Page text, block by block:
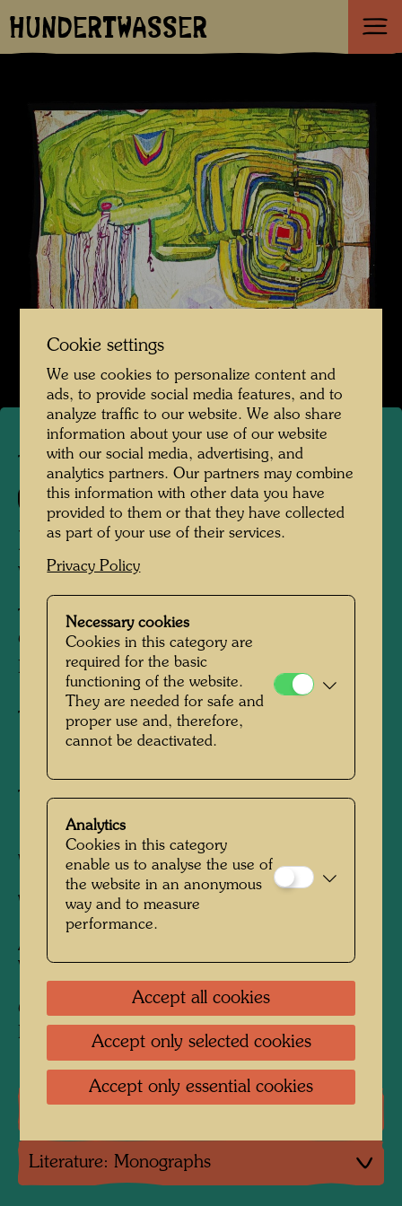
HUNDERTWASSER
TAP 27
271 A
DAS ZIEL IN DER GRÜNEN
WOLKE
THE DESTINATION OF THE GREEN
CLOUD
BUT DANS LE NUAGE VERT
Tapestry
Tonala, Mexico, April - August 1974
1800 mm x 2600 mm
Woven in wool with 4 warps/cm
Weaver:Martin Gradilla
After work
VERT, 1956
Collection:
Private collection, Vienna
One-man exhibitions
Literature: Monographs
Cookie settings
We use cookies to personalize content and
ads, to provide social media features, and to
analyze traffic to our website. We also share
information about your use of our website
with our social media, advertising, and
analytics partners. Our partners may combine
this information with other data you have
provided to them or that they have collected
as part of your use of their services.
Privacy Policy
Necessary cookies
Cookies in this category are
required for the basic
functioning of the website.
They are needed for safe and
proper use and, therefore,
cannot be deactivated.
Analytics
Cookies in this category
enable us to analyse the use of
the website in an anonymous
way and to measure
performance.
Accept all cookies
Accept only selected cookies
Accept only essential cookies